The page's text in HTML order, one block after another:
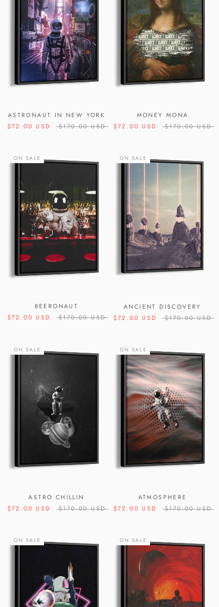
ASTRONAUT IN NEW YORK
$72.00 USD
$170.00 USD
MONEY MONA
$72.00 USD
$170.00 USD
ON SALE
BEERONAUT
$72.00 USD
$170.00 USD
ON SALE
ANCIENT DISCOVERY
$72.00 USD
$170.00 USD
ON SALE
ASTRO CHILLIN
$72.00 USD
$170.00 USD
ON SALE
ATMOSPHERE
$72.00 USD
$170.00 USD
ON SALE ON SALE